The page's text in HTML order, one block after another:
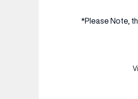
*Please Note,